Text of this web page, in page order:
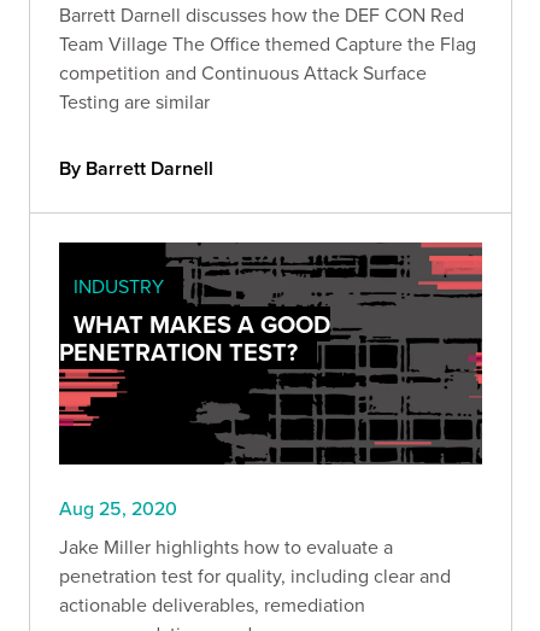
Barrett Darnell discusses how the DEF CON Red
Team Village The Office themed Capture the Flag
competition and Continuous Attack Surface
Testing are similar
By Barrett Darnell
INDUSTRY
WHAT MAKES A GOOD
PENETRATION TEST?
Aug 25, 2020
Jake Miller highlights how to evaluate a
penetration test for quality, including clear and
actionable deliverables, remediation